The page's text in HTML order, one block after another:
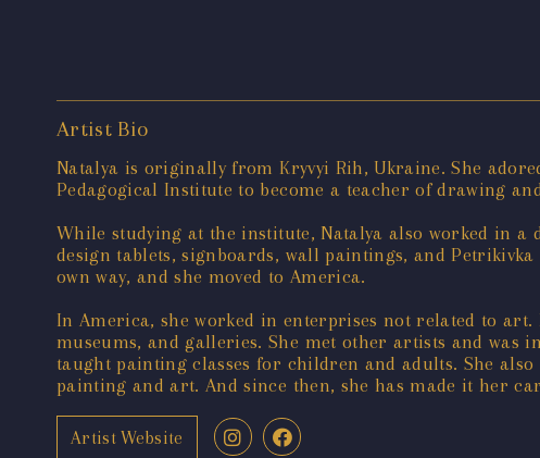
Artist Bio
Natalya is originally from Kryvyi Rih, Ukraine. She
Pedagogical Institute to become a teacher of drawing
While studying at the institute, Natalya also worked in
design tablets, signboards, wall paintings, and
own way, and she moved to America.
In America, she worked in enterprises not related to
museums, and galleries. She met other artists and was
taught painting classes for children and adults. She
painting and art. And since then, she has made it her
Artist Website